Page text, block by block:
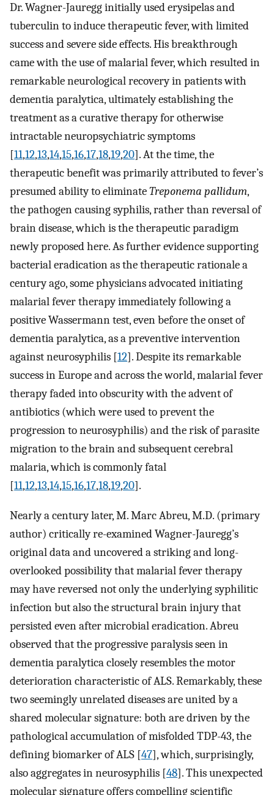
Dr. Wagner-Jauregg initially used erysipelas and
tuberculin to induce therapeutic fever, with limited
success and severe side effects. His breakthrough
came with the use of malarial fever, which resulted in
remarkable neurological recovery in patients with
dementia paralytica, ultimately establishing the
treatment as a curative therapy for otherwise
intractable neuropsychiatric symptoms
[11,12,13,14,15,16,17,18,19,20]. At the time, the
therapeutic benefit was primarily attributed to fever’s
presumed ability to eliminateTreponema pallidum,
the pathogen causing syphilis, rather than reversal of
brain disease, which is the therapeutic paradigm
newly proposed here. As further evidence supporting
bacterial eradication as the therapeutic rationale a
century ago, some physicians advocated initiating
malarial fever therapy immediately following a
positive Wassermann test, even before the onset of
dementia paralytica, as a preventive intervention
against neurosyphilis [12]. Despite its remarkable
success in Europe and across the world, malarial fever
therapy faded into obscurity with the advent of
antibiotics (which were used to prevent the
progression to neurosyphilis) and the risk of parasite
migration to the brain and subsequent cerebral
malaria, which is commonly fatal
[11,12,13,14,15,16,17,18,19,20].
Nearly a century later, M. Marc Abreu, M.D. (primary
author) critically re-examined Wagner-Jauregg’s
original data and uncovered a striking and long-
overlooked possibility that malarial fever therapy
may have reversed not only the underlying syphilitic
infection but also the structural brain injury that
persisted even after microbial eradication. Abreu
observed that the progressive paralysis seen in
dementia paralytica closely resembles the motor
deterioration characteristic of ALS. Remarkably, these
two seemingly unrelated diseases are united by a
shared molecular signature: both are driven by the
pathological accumulation of misfolded TDP-43, the
defining biomarker of ALS [47], which, surprisingly,
also aggregates in neurosyphilis [48]. This unexpected
molecular signature offers compelling scientific